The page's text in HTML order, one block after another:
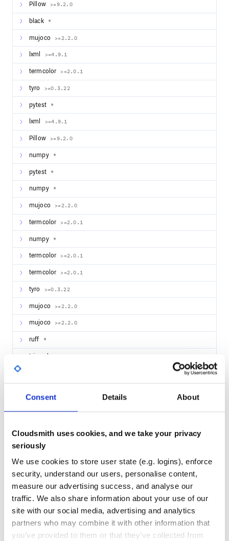
Consent Details About
Cloudsmith uses cookies, and we take your privacy
seriously
We use cookies to store user state (e.g. logins), enforce
security, understand our users, personalise content,
measure our advertising success, and analyse our
traffic. We also share information about your use of our
site with our social media, advertising and analytics
partners who may combine it with other information that
you’ve provided to them or that they’ve collected from
Type the following at the command line for a detailed
description of available options:
Pillow >=9.2.0
black *
mujoco >=2.2.0
lxml >=4.9.1
termcolor >=2.0.1
tyro >=0.3.22
pytest *
lxml >=4.9.1
Pillow >=9.2.0
numpy *
pytest *
numpy *
mujoco >=2.2.0
termcolor >=2.0.1
numpy *
termcolor >=2.0.1
termcolor >=2.0.1
tyro >=0.3.22
mujoco >=2.2.0
mujoco >=2.2.0
ruff *
trimesh
lxml >=4.9.1
tyro >=0.3.22
tyro